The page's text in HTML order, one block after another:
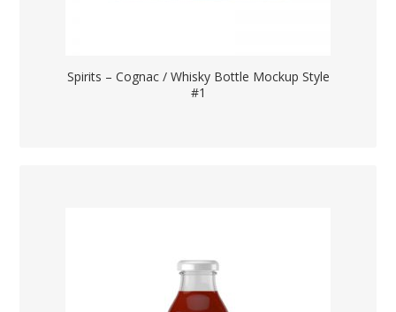
Spirits – Cognac / Whisky Bottle Mockup Style
#1